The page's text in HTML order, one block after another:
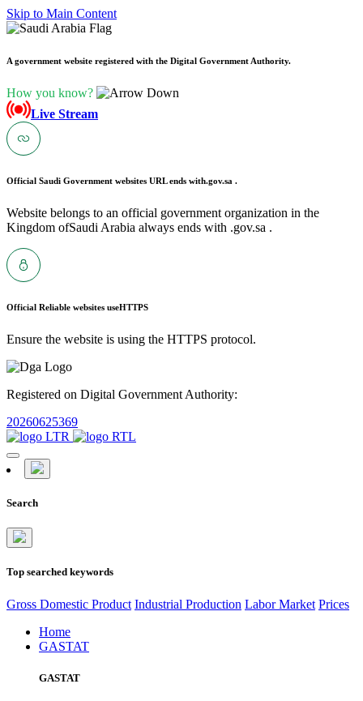
Skip to Main Content
A government website registered with the Digital Government Authority.
How you know?
Live Stream
Official Saudi Government websites URL ends with.gov.sa .
Website belongs to an official government organization in the
Kingdom ofSaudi Arabia always ends with .gov.sa .
Official Reliable websites useHTTPS
Ensure the website is using the HTTPS protocol.
Registered on Digital Government Authority:
20260625369
Search
Top searched keywords
Gross Domestic Product Industrial Production Labor Market Prices
Home
GASTAT
GASTAT